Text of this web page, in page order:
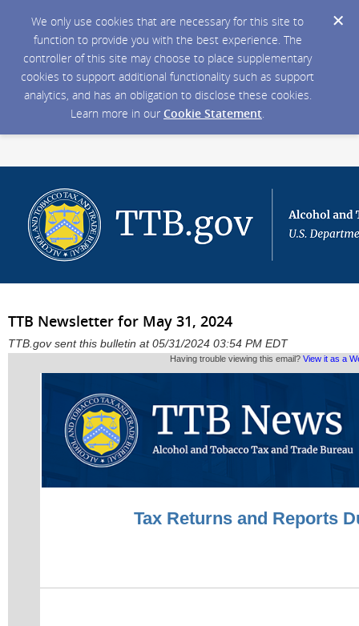
We only use cookies that are necessary for this site to
function to provide you with the best experience. The
controller of this site may choose to place supplementary
cookies to support additional functionality such as support
analytics, and has an obligation to disclose these cookies.
Learn more in our Cookie Statement.
TTB Newsletter for May 31, 2024
TTB.gov sent this bulletin at 05/31/2024 03:54 PM EDT
Having trouble viewing this email? View it as a
Tax Returns and Reports